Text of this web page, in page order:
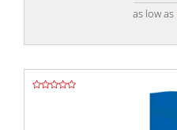
as low as